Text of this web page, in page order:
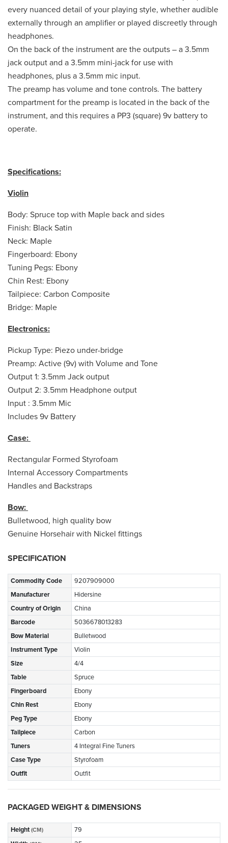
every nuanced detail of your playing style, whether audible
externally through an amplifier or played discreetly through
headphones.
On the back of the instrument are the outputs – a 3.5mm
jack output and a 3.5mm mini-jack for use with
headphones, plus a 3.5mm mic input.
The preamp has volume and tone controls. The battery
compartment for the preamp is located in the back of the
instrument, and this requires a PP3 (square) 9v battery to
operate.
Specifications:
Violin
Body: Spruce top with Maple back and sides
Finish: Black Satin
Neck: Maple
Fingerboard: Ebony
Tuning Pegs: Ebony
Chin Rest: Ebony
Tailpiece: Carbon Composite
Bridge: Maple
Electronics:
Pickup Type: Piezo under-bridge
Preamp: Active (9v) with Volume and Tone
Output 1: 3.5mm Jack output
Output 2: 3.5mm Headphone output
Input : 3.5mm Mic
Includes 9v Battery
Case:
Rectangular Formed Styrofoam
Internal Accessory Compartments
Handles and Backstraps
Bow:
Bulletwood, high quality bow
Genuine Horsehair with Nickel fittings
SPECIFICATION
Commodity Code
9207909000
Manufacturer
Hidersine
Country of Origin
China
Barcode
5036678013283
Bow Material
Bulletwood
Instrument Type
Violin
Size
4/4
Table
Spruce
Fingerboard
Ebony
Chin Rest
Ebony
Peg Type
Ebony
Tailpiece
Carbon
Tuners
4 Integral Fine Tuners
Case Type
Styrofoam
Outfit
Outfit
PACKAGED WEIGHT & DIMENSIONS
Height (CM)
79